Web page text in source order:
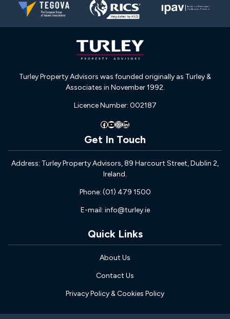
Turley Property Advisors was founded originally as Turley &
Associates in November 1992.
Licence Number: 002187
Facebook YouTube InstagramLinkedIn
Get In Touch
Address: Turley Property Advisors, 89 Harcourt Street, Dublin 2,
Ireland.
Phone: (01) 479 1500
E-mail: info@turley.ie
Quick Links
About Us
Contact Us
Privacy Policy & Cookies Policy